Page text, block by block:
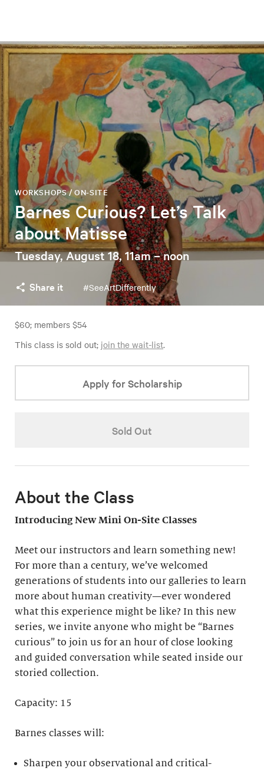
Barnes Curious? Let’s Talk
about Matisse
WORKSHOPS / ON-SITE
Tuesday, August 18, 11am – noon
Share it #SeeArtDifferently
$60; members $54
This class is sold out; join the wait-list.
Apply for Scholarship
Sold Out
About the Class
Introducing New Mini On-Site Classes
Meet our instructors and learn something new!
For more than a century, we’ve welcomed
generations of students into our galleries to learn
more about human creativity—ever wondered
what this experience might be like? In this new
series, we invite anyone who might be “Barnes
curious” to join us for an hour of close looking
and guided conversation while seated inside our
storied collection.
Capacity: 15
Barnes classes will:
Sharpen your observational and critical-